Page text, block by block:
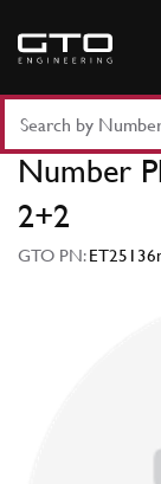
content
Part
Number
Keyword
Number
2+2
GTO PN: